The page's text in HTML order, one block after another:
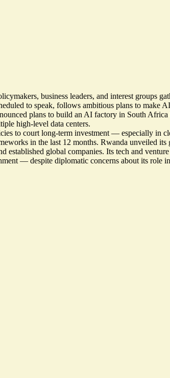
business leaders, and interest groups
to speak, follows ambitious plans to make
plans to build an AI factory in South Africa
high-level data centers.
to court long-term investment — especially in
in the last 12 months. Rwanda unveiled its
established global companies. Its tech and
— despite diplomatic concerns about its role